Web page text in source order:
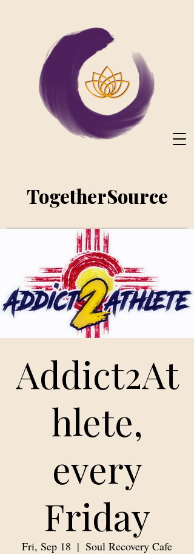
TogetherSource
Addict2At
hlete,
every
Friday
Fri, Sep 18
  |
Soul Recovery Cafe